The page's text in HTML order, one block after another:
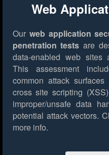
Web
Our web application
penetration tests are
data-enabled web sites
This assessment
common attack
cross site scripting
improper/unsafe data
potential attack vectors.
more info.